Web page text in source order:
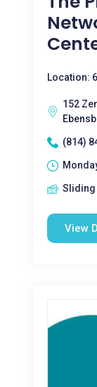
Location:
152
(814)
Sliding
View